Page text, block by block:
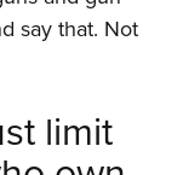
say that. Not
limit